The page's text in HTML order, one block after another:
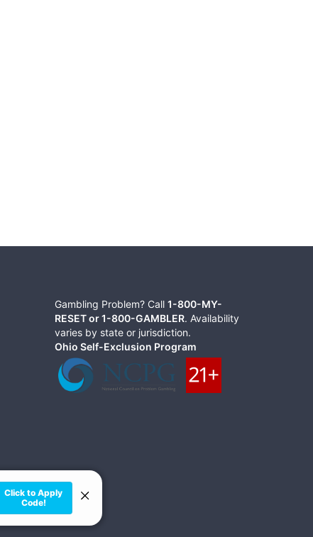
Gambling Problem? Call 1-800-MY-
RESET or 1-800-GAMBLER. Availability
varies by state or jurisdiction.
Ohio Self-Exclusion Program